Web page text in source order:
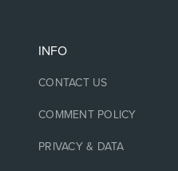
INFO
CONTACT US
COMMENT POLICY
PRIVACY & DATA